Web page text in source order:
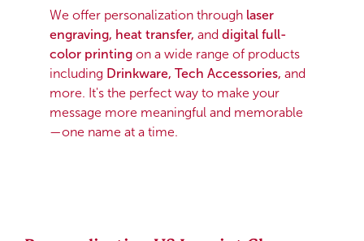
We offer personalization through laser
engraving, heat transfer, anddigital full-
color printing on a wide range of products
including Drinkware, Tech Accessories, and
more. It's the perfect way to make your
message more meaningful and memorable
—one name at a time.